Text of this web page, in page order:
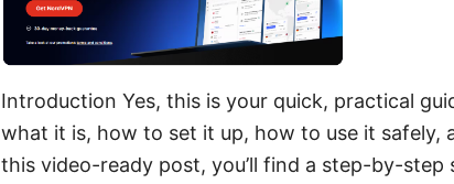
Introduction Yes, this is your quick, practical
what it is, how to set it up, how to use it safely,
this video-ready post, you’ll find a step-by-